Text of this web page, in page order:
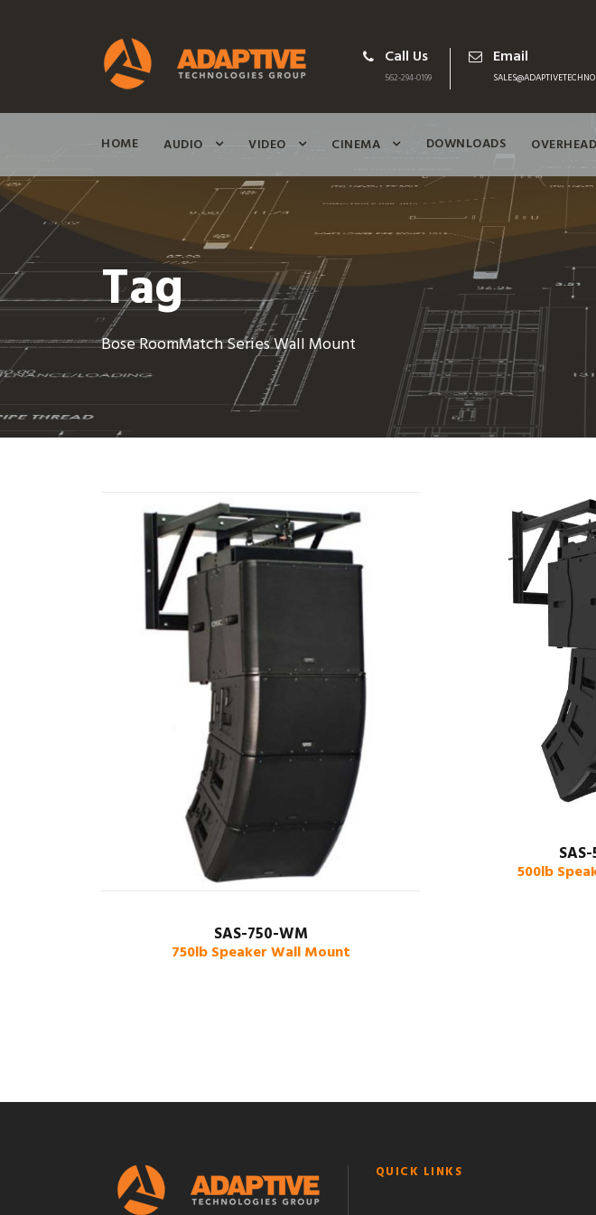
Call Us
562-294-0199
Email
HOME AUDIO VIDEO CINEMA DOWNLOADS
Tag
Bose RoomMatch Series Wall Mount
SAS-750-WM
750lb Speaker Wall Mount
500lb
QUICK LINKS